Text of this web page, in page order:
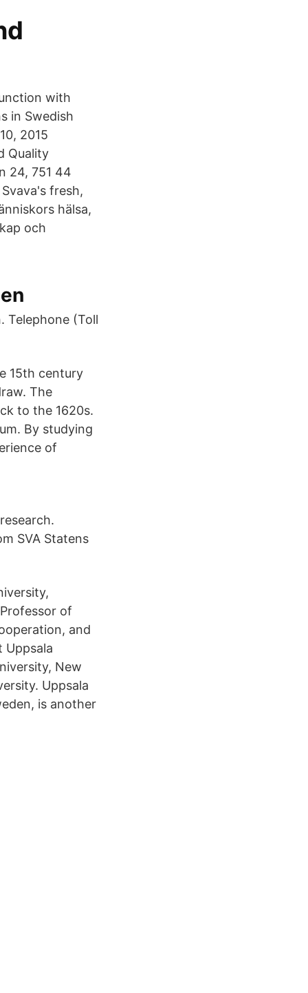
with
in Swedish
2015
Quality
24, 751 44
fresh,
hälsa,
och
Telephone (Toll
15th century
The
to the 1620s.
By studying
of
SVA Statens
of
and
Uppsala
New
Uppsala
is another